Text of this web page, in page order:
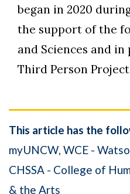
began in 2020
the support of the
and Sciences and
Third Person
This article has the
myUNCW WCE -
CHSSA - College of
& the Arts